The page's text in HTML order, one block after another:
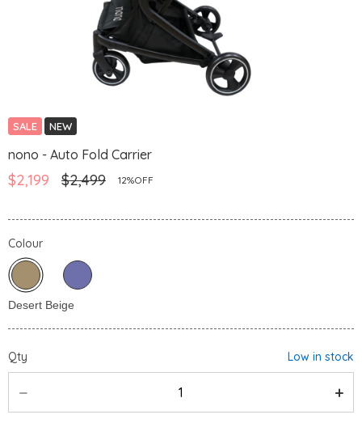
SALE NEW
nono - Auto Fold Carrier
$2,199 $2,499 12%OFF
Colour
Qty Low in stock